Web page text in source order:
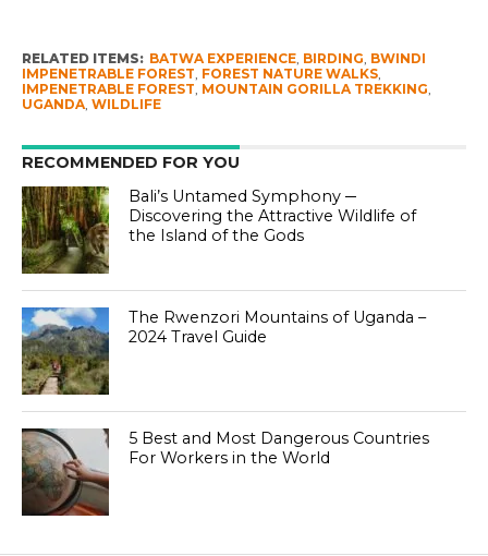
RELATED ITEMS: BATWA EXPERIENCE, BIRDING BWINDI
IMPENETRABLE FOREST FOREST NATURE WALKS,
IMPENETRABLE FOREST MOUNTAIN GORILLA TREKKING
UGANDA, WILDLIFE
RECOMMENDED FOR YOU
Bali’s Untamed Symphony ─
Discovering the Attractive Wildlife of
the Island of the Gods
The Rwenzori Mountains of Uganda –
2024 Travel Guide
5 Best and Most Dangerous Countries
For Workers in the World